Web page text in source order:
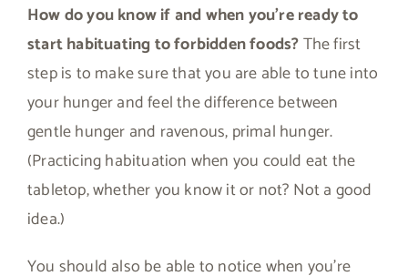
How do you know if and when you’re ready to
start habituating to forbidden foods?The first
step is to make sure that you are able to tune into
your hunger and feel the difference between
gentle hunger and ravenous, primal hunger.
(Practicing habituation when you could eat the
tabletop, whether you know it or not? Not a good
idea.)
You should also be able to notice when you’re